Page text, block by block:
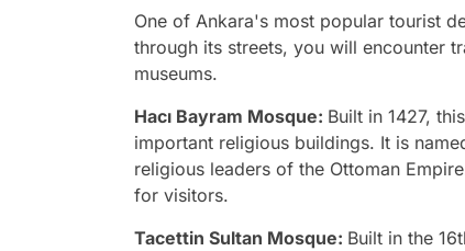
One of Ankara's most popular tourist
through its streets, you will encounter
museums.
Hacı Bayram Mosque: Built in 1427,
important religious buildings. It is
religious leaders of the Ottoman
for visitors.
Tacettin Sultan Mosque: Built in the